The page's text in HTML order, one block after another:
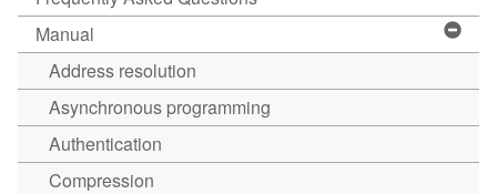
Manual
Address resolution
Asynchronous programming
Authentication
Compression